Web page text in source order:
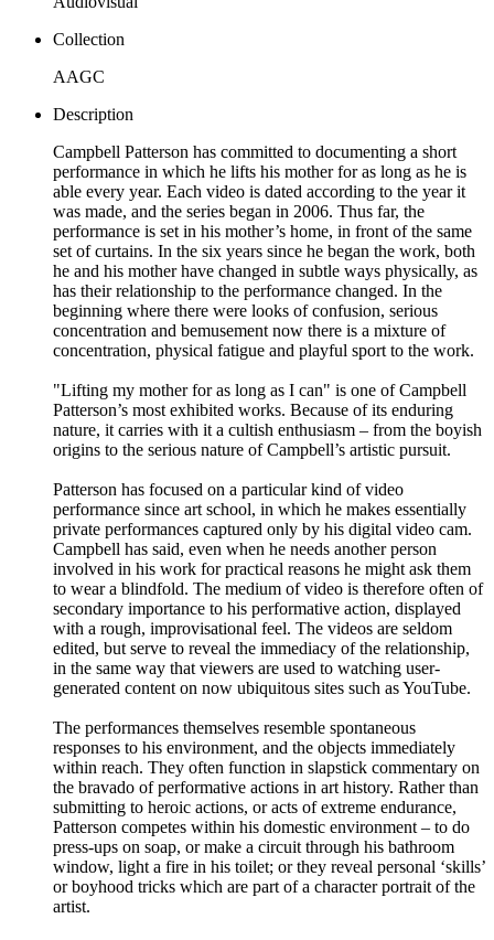
Collection
AAGC
Description
Campbell Patterson has committed to documenting a short
performance in which he lifts his mother for as long as he is
able every year. Each video is dated according to the year it
was made, and the series began in 2006. Thus far, the
performance is set in his mother’s home, in front of the same
set of curtains. In the six years since he began the work, both
he and his mother have changed in subtle ways physically, as
has their relationship to the performance changed. In the
beginning where there were looks of confusion, serious
concentration and bemusement now there is a mixture of
concentration, physical fatigue and playful sport to the work.
"Lifting my mother for as long as I can" is one of Campbell
Patterson’s most exhibited works. Because of its enduring
nature, it carries with it a cultish enthusiasm – from the boyish
origins to the serious nature of Campbell’s artistic pursuit.
Patterson has focused on a particular kind of video
performance since art school, in which he makes essentially
private performances captured only by his digital video cam.
Campbell has said, even when he needs another person
involved in his work for practical reasons he might ask them
to wear a blindfold. The medium of video is therefore often of
secondary importance to his performative action, displayed
with a rough, improvisational feel. The videos are seldom
edited, but serve to reveal the immediacy of the relationship,
in the same way that viewers are used to watching user-
generated content on now ubiquitous sites such as YouTube.
The performances themselves resemble spontaneous
responses to his environment, and the objects immediately
within reach. They often function in slapstick commentary on
the bravado of performative actions in art history. Rather than
submitting to heroic actions, or acts of extreme endurance,
Patterson competes within his domestic environment – to do
press-ups on soap, or make a circuit through his bathroom
window, light a fire in his toilet; or they reveal personal ‘skills’
or boyhood tricks which are part of a character portrait of the
artist.